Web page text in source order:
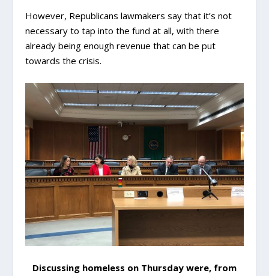
However, Republicans lawmakers say that it’s not
necessary to tap into the fund at all, with there
already being enough revenue that can be put
towards the crisis.
Discussing homeless on Thursday were, from